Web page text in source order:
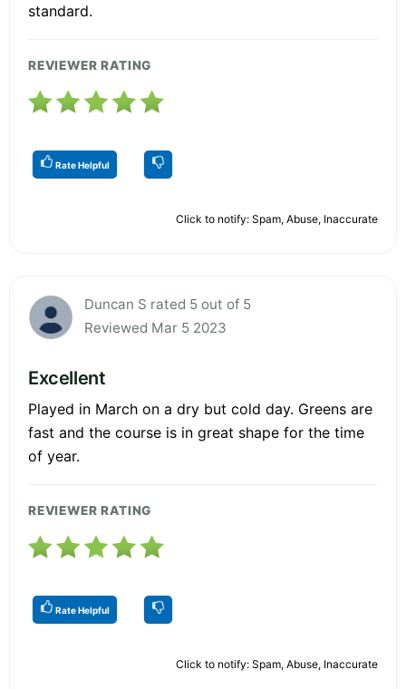
standard.
REVIEWER RATING
Rate Helpful
Click to notify: Spam, Abuse, Inaccurate
Duncan S rated 5 out of 5
Reviewed Mar 5 2023
Excellent
Played in March on a dry but cold day. Greens are
fast and the course is in great shape for the time
of year.
REVIEWER RATING
Rate Helpful
Click to notify: Spam, Abuse, Inaccurate